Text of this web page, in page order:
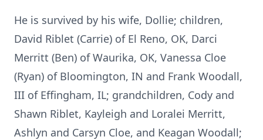
He is survived by his wife, Dollie; children,
David Riblet (Carrie) of El Reno, OK, Darci
Merritt (Ben) of Waurika, OK, Vanessa Cloe
(Ryan) of Bloomington, IN and Frank Woodall,
III of Effingham, IL; grandchildren, Cody and
Shawn Riblet, Kayleigh and Loralei Merritt,
Ashlyn and Carsyn Cloe, and Keagan Woodall;